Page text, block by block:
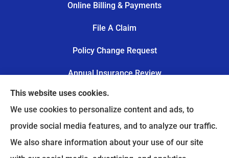
Online Billing & Payments
File A Claim
Policy Change Request
Annual Insurance Review
Trail’s End Risk provides worker’s compensation,
commercial auto insurance, and personal lines to
all of Oklahoma, including Tulsa, Owasso, Broken
This website uses cookies.
We use cookies to personalize content and ads, to
provide social media features, and to analyze our traffic.
We also share information about your use of our site